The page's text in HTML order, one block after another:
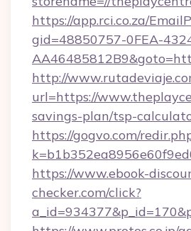
https://app.rci.co.za/
gid=48850757-0FEA-
http://
url=https://
savings-plan/tsp-
https://gogvo.com/
https://www.ebook-
checker.com/click?